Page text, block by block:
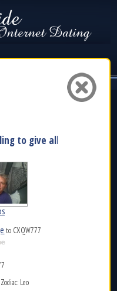
to give all of myself
to CXQW777
Leo